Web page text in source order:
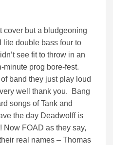
cover but a bludgeoning
lite double bass four to
see fit to throw in an
minute prog bore-fest.
band they just play loud
well thank you. Bang
songs of Tank and
the day Deadwolff is
Now FOAD as they say,
real names – Thomas